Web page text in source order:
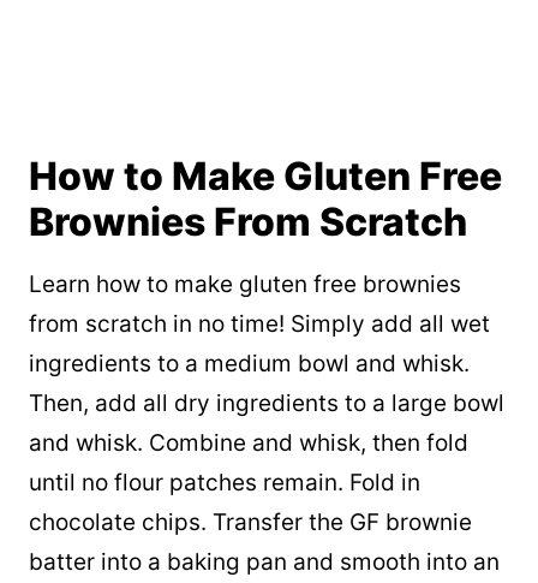
How to Make Gluten Free
Brownies From Scratch
Learn how to make gluten free brownies
from scratch in no time! Simply add all wet
ingredients to a medium bowl and whisk.
Then, add all dry ingredients to a large bowl
and whisk. Combine and whisk, then fold
until no flour patches remain. Fold in
chocolate chips. Transfer the GF brownie
batter into a baking pan and smooth into an